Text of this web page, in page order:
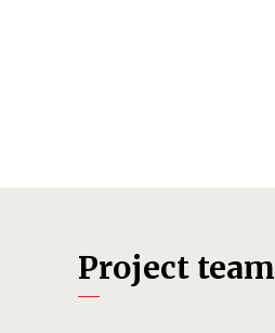
Project team